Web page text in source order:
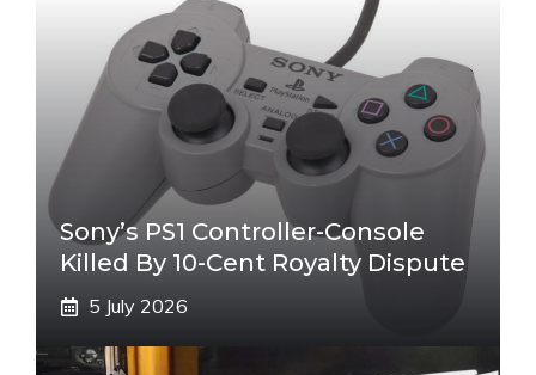
Sony’s PS1 Controller-Console
Killed By 10-Cent Royalty Dispute
5 July 2026